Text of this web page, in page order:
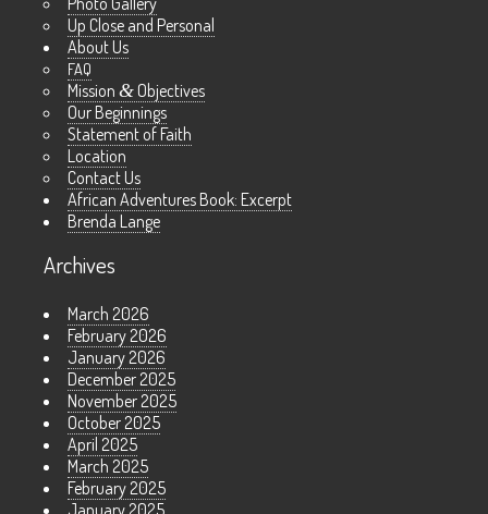
Up Close and Personal
About Us
FAQ
Mission & Objectives
Our Beginnings
Statement of Faith
Location
Contact Us
African Adventures Book: Excerpt
Brenda Lange
Archives
March 2026
February 2026
January 2026
December 2025
November 2025
October 2025
April 2025
March 2025
February 2025